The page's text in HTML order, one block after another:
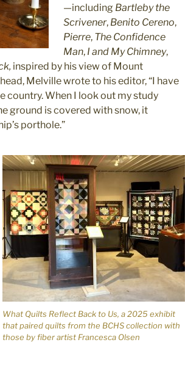
—including Bartleby the
Scrivener, Benito Cereno,
Pierre, The Confidence
Man, I and My Chimney,
inspired by his view of Mount
Melville wrote to his editor, “I have
country. When I look out my study
ground is covered with snow, it
porthole.”
What Quilts Reflect Back to Us, a 2025 exhibit
that paired quilts from the BCHS collection with
those by fiber artist Francesca Olsen